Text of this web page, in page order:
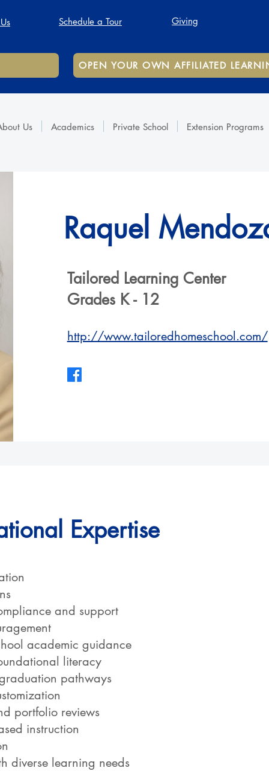
Schedule a Tour Giving
OPEN YOUR OWN AFFILIATED
Us Academics Private School Extension Programs
Raquel
Tailored Learning Center
Grades K - 12
http://www.tailoredhomeschool.com/
Expertise
and support
academic guidance
literacy
pathways
portfolio reviews
instruction
diverse learning needs